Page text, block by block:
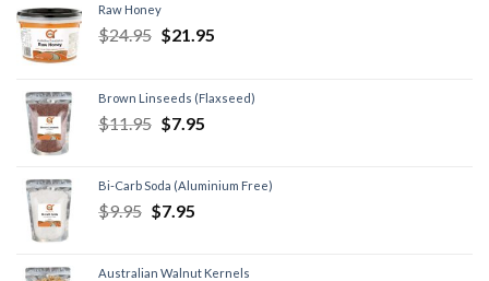
Raw Honey
$24.95 $21.95
Brown Linseeds (Flaxseed)
$11.95 $7.95
Bi-Carb Soda (Aluminium Free)
$9.95 $7.95
Australian Walnut Kernels